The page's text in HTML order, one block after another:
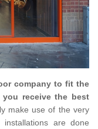
company to fit the
receive the best
make use of the very
are done